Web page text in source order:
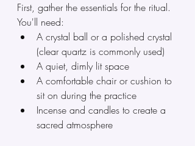
First, gather the essentials for the ritual.
You'll need:
A crystal ball or a polished crystal
(clear quartz is commonly used)
A quiet, dimly lit space
A comfortable chair or cushion to
sit on during the practice
Incense and candles to create a
sacred atmosphere